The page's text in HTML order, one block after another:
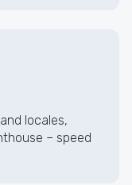
locales,
– speed